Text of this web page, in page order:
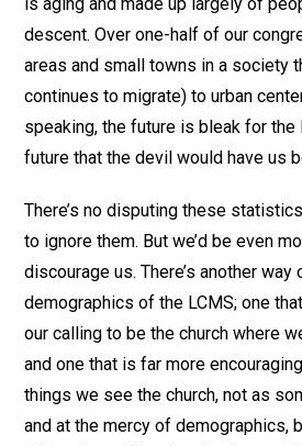
descent. Over one-half of our
areas and small towns in a society
continues to migrate) to urban
speaking, the future is bleak for the
future that the devil would have us
There’s no disputing these
to ignore them. But we’d be even
discourage us. There’s another
demographics of the LCMS; one
our calling to be the church where
and one that is far more
things we see the church, not as
and at the mercy of demographics,